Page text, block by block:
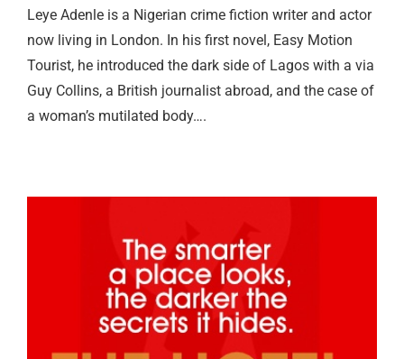
Leye Adenle is a Nigerian crime fiction writer and actor
now living in London. In his first novel, Easy Motion
Tourist, he introduced the dark side of Lagos with a via
Guy Collins, a British journalist abroad, and the case of
a woman’s mutilated body….